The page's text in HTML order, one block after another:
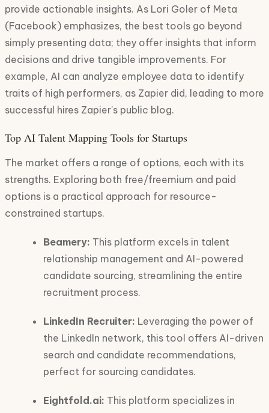
provide actionable insights. As Lori Goler of Meta
(Facebook) emphasizes, the best tools go beyond
simply presenting data; they offer insights that inform
decisions and drive tangible improvements. For
example, AI can analyze employee data to identify
traits of high performers, as Zapier did, leading to more
successful hires Zapier's public blog.
Top AI Talent Mapping Tools for Startups
The market offers a range of options, each with its
strengths. Exploring both free/freemium and paid
options is a practical approach for resource-
constrained startups.
Beamery: This platform excels in talent
relationship management and AI-powered
candidate sourcing, streamlining the entire
recruitment process.
LinkedIn Recruiter: Leveraging the power of
the LinkedIn network, this tool offers AI-driven
search and candidate recommendations,
perfect for sourcing candidates.
Eightfold.ai: This platform specializes in